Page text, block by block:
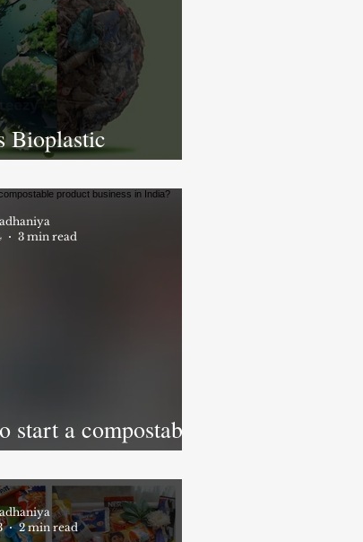
Bioplastic
Growth,
and the Path to
Future
start a compostable
business in India?
3 min read
2 min read